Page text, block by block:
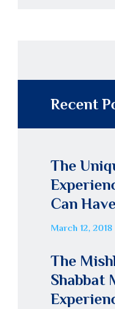
Recent
The
Can
March 12, 2018
The
Shabbat